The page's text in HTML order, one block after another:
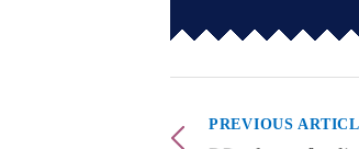
PREVIOUS